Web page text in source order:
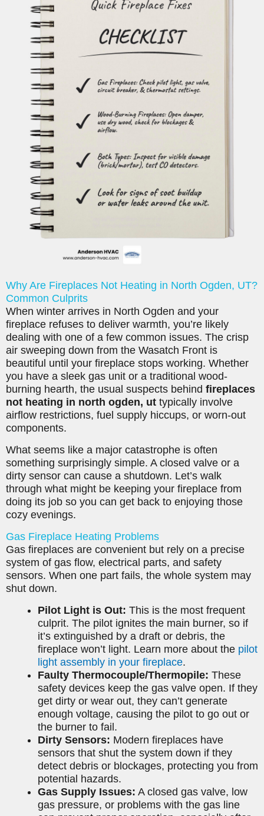
Why Are Fireplaces Not Heating in North Ogden, UT?
Common Culprits
When winter arrives in North Ogden and your
fireplace refuses to deliver warmth, you’re likely
dealing with one of a few common issues. The crisp
air sweeping down from the Wasatch Front is
beautiful until your fireplace stops working. Whether
you have a sleek gas unit or a traditional wood-
burning hearth, the usual suspects behind fireplaces
not heating in north ogden, ut typically involve
airflow restrictions, fuel supply hiccups, or worn-out
components.
What seems like a major catastrophe is often
something surprisingly simple. A closed valve or a
dirty sensor can cause a shutdown. Let’s walk
through what might be keeping your fireplace from
doing its job so you can get back to enjoying those
cozy evenings.
Gas Fireplace Heating Problems
Gas fireplaces are convenient but rely on a precise
system of gas flow, electrical parts, and safety
sensors. When one part fails, the whole system may
shut down.
Pilot Light is Out: This is the most frequent
culprit. The pilot ignites the main burner, so if
it’s extinguished by a draft or debris, the
fireplace won’t light. Learn more about the pilot
light assembly in your fireplace.
Faulty Thermocouple/Thermopile: These
safety devices keep the gas valve open. If they
get dirty or wear out, they can’t generate
enough voltage, causing the pilot to go out or
the burner to fail.
Dirty Sensors: Modern fireplaces have
sensors that shut the system down if they
detect debris or blockages, protecting you from
potential hazards.
Gas Supply Issues: A closed gas valve, low
gas pressure, or problems with the gas line